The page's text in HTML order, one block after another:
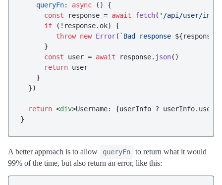
queryFn: async () {
const response = await fetch( '/api/user/info'
if (!response. ok) {
throw new Error( `Bad response
      }
const user = await response. json()
return user
    }
  })
return <div>Username: {userInfo ?
A better approach is to allow queryFn
to return what it would
99% of the time, but also return an error, like this: